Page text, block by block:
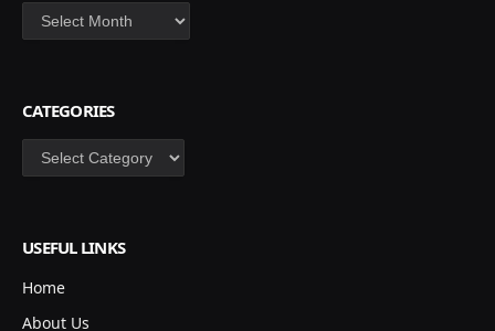
Archives
CATEGORIES
Categories
USEFUL LINKS
Home
About Us